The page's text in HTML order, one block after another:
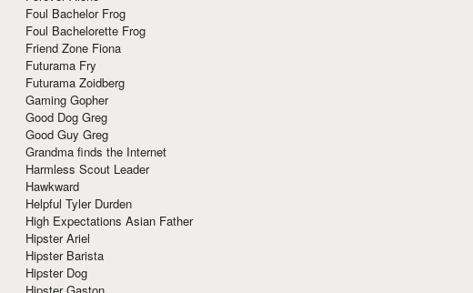
Foul Bachelor Frog
Foul Bachelorette Frog
Friend Zone Fiona
Futurama Fry
Futurama Zoidberg
Gaming Gopher
Good Dog Greg
Good Guy Greg
Grandma finds the Internet
Harmless Scout Leader
Hawkward
Helpful Tyler Durden
High Expectations Asian Father
Hipster Ariel
Hipster Barista
Hipster Dog
Hipster Gaston